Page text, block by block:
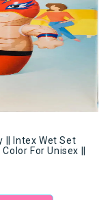
|| Intex Wet Set
For Unisex ||